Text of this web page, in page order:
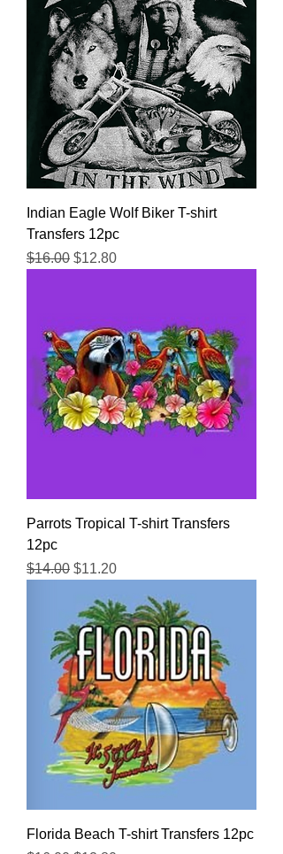
Indian Eagle Wolf Biker T-shirt
Transfers 12pc
Regular Price
$16.00 Sale Price
$12.80
Parrots Tropical T-shirt Transfers
12pc
Regular Price
$14.00 Sale Price
$11.20
Florida Beach T-shirt Transfers 12pc